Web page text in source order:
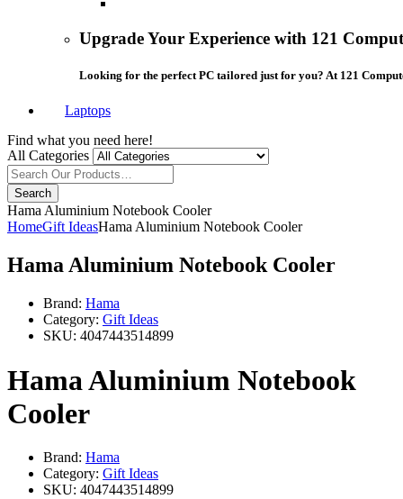
Upgrade Your Experience with 121
Looking for the perfect PC tailored just for you? At 121
Laptops
Find what you need here!
All Categories
Search
Hama Aluminium Notebook Cooler
HomeGift IdeasHama Aluminium Notebook Cooler
Hama Aluminium Notebook Cooler
Brand: Hama
Category: Gift Ideas
SKU: 4047443514899
Hama Aluminium Notebook
Cooler
Brand: Hama
Category: Gift Ideas
SKU: 4047443514899